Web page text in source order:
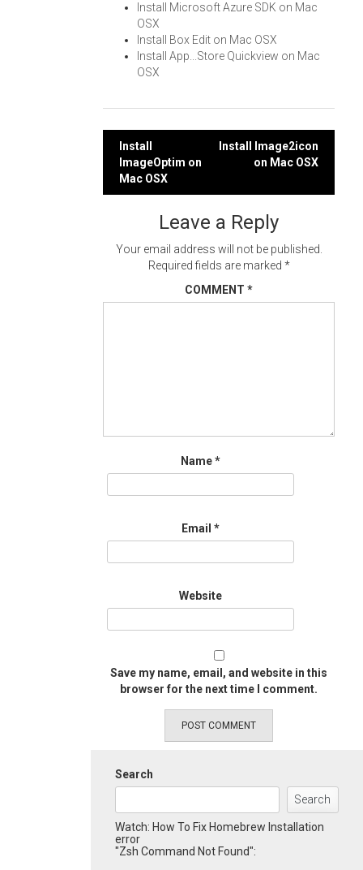
Install Microsoft Azure SDK on Mac
OSX
Install Box Edit on Mac OSX
Install App...Store Quickview on Mac
OSX
Post
navigation
Install
ImageOptim on
Mac OSX
Install Image2icon
on Mac OSX
Leave a Reply
Your email address will not be published.
Required fields are marked *
COMMENT *
Name*
Email *
Website
Save my name, email, and website in this
browser for the next time I comment.
Search
Search
Watch: How To Fix Homebrew Installation
error
"Zsh Command Not Found":